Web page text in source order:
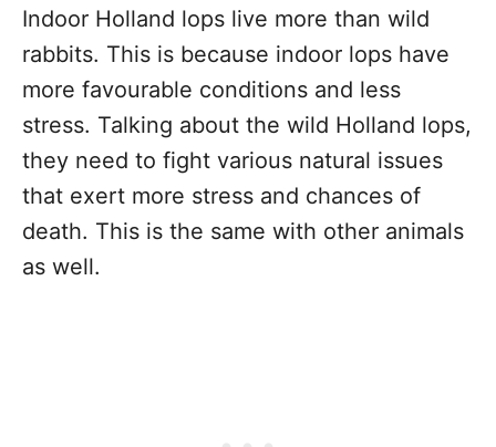
Indoor Holland lops live more than wild
rabbits. This is because indoor lops have
more favourable conditions and less
stress. Talking about the wild Holland lops,
they need to fight various natural issues
that exert more stress and chances of
death. This is the same with other animals
as well.